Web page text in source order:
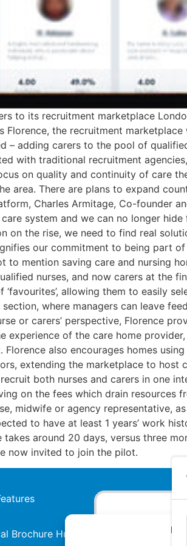
to its recruitment marketplace
the recruitment marketplace
adding carers to the pool of
with traditional recruitment
on quality and continuity of care
area. There are plans to expand
Charles Armitage, Co-founder
system and we can no longer
on the rise, we need to find real
our commitment to being part
mention saving care and nursing
nurses, and now carers at the
allowing them to easily
where managers can leave
or carers’ perspective, Florence
of the care home
also encourages homes
extending the marketplace to host
both nurses and carers in one
on the fees which drain resources
midwife or agency representative,
to have at least 1 years’ work
around 20 days, versus three
now invited to join the pilot.
Brochure Hub
Euromedia